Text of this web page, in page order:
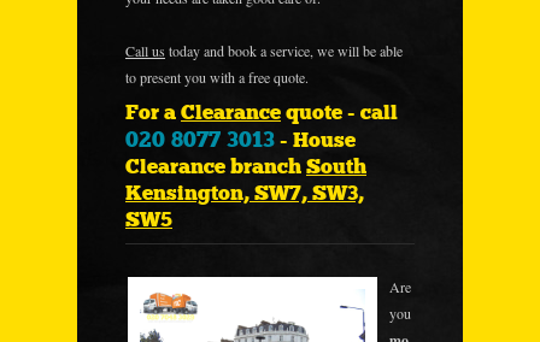
Call us today and book a service, we will be able
to present you with a free quote.
For aClearancequote - call
020 8077 3013- House
Clearance branchSouth
Kensington, SW7, SW3,
SW5
Are
you